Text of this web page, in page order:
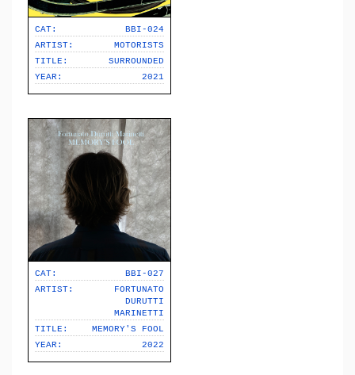
CAT:
BBI-024
ARTIST:
MOTORISTS
TITLE:
SURROUNDED
YEAR:
2021
CAT:
BBI-027
ARTIST:
FORTUNATO
DURUTTI
MARINETTI
TITLE:
MEMORY'S FOOL
YEAR:
2022